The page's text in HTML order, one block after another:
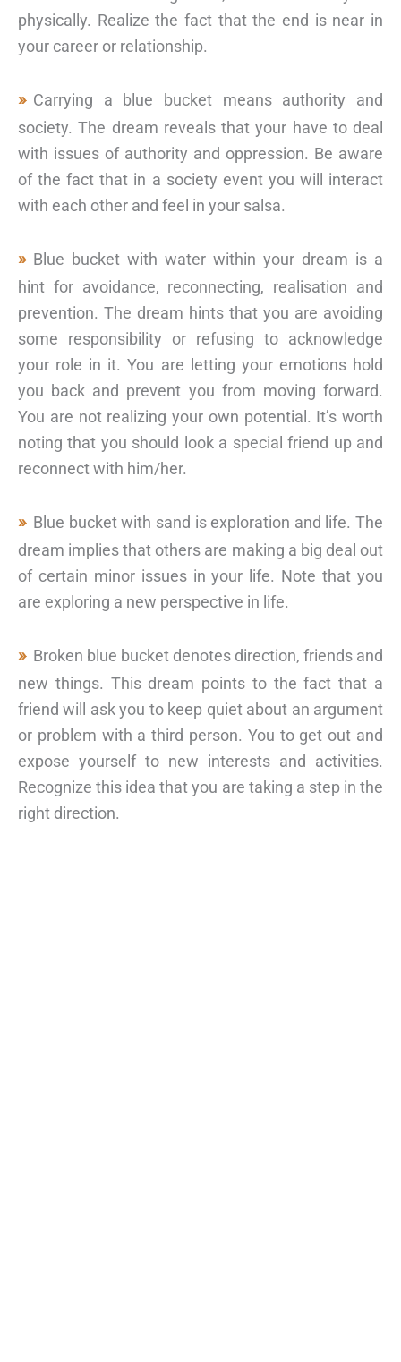
physically. Realize the fact that the end is near in
your career or relationship.
Carrying a blue bucket means authority and
society. The dream reveals that your have to deal
with issues of authority and oppression. Be aware
of the fact that in a society event you will interact
with each other and feel in your salsa.
Blue bucket with water within your dream is a
hint for avoidance, reconnecting, realisation and
prevention. The dream hints that you are avoiding
some responsibility or refusing to acknowledge
your role in it. You are letting your emotions hold
you back and prevent you from moving forward.
You are not realizing your own potential. It’s worth
noting that you should look a special friend up and
reconnect with him/her.
Blue bucket with sand is exploration and life. The
dream implies that others are making a big deal out
of certain minor issues in your life. Note that you
are exploring a new perspective in life.
Broken blue bucket denotes direction, friends and
new things. This dream points to the fact that a
friend will ask you to keep quiet about an argument
or problem with a third person. You to get out and
expose yourself to new interests and activities.
Recognize this idea that you are taking a step in the
right direction.